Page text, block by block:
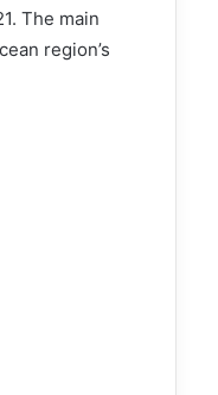
The main
region’s